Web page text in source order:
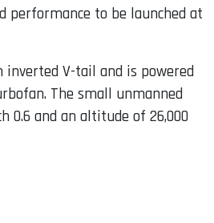
performance to be launched at
inverted V-tail and is powered
The small unmanned
0.6 and an altitude of 26,000